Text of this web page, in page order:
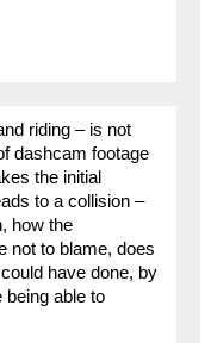
riding – is not
dashcam footage
the initial
to a collision –
how the
not to blame, does
have done, by
being able to